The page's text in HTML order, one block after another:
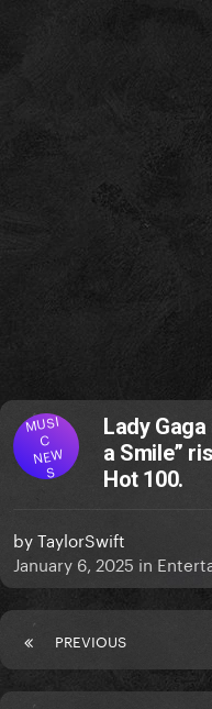
MUSI
C
NEW
S
Lady Gaga
a Smile”
Hot 100.
byTaylorSwift
January 6, 2025 in
PREVIOUS